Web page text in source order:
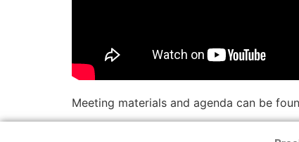
Meeting materials and agenda can be